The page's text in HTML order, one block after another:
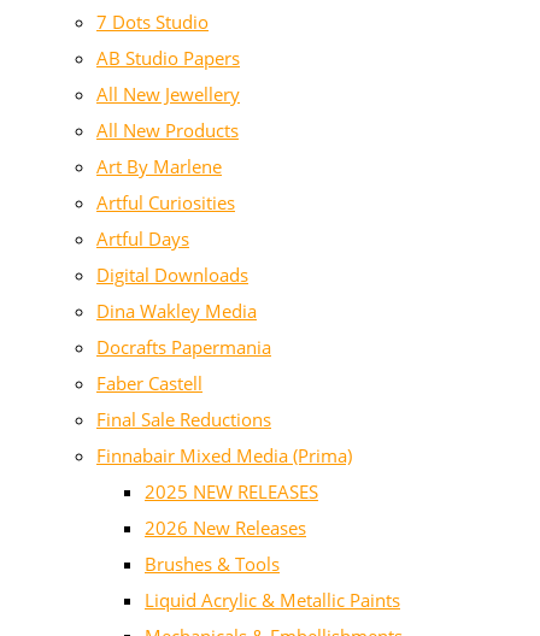
7 Dots Studio
AB Studio Papers
All New Jewellery
All New Products
Art By Marlene
Artful Curiosities
Artful Days
Digital Downloads
Dina Wakley Media
Docrafts Papermania
Faber Castell
Final Sale Reductions
Finnabair Mixed Media (Prima)
2025 NEW RELEASES
2026 New Releases
Brushes & Tools
Liquid Acrylic & Metallic Paints